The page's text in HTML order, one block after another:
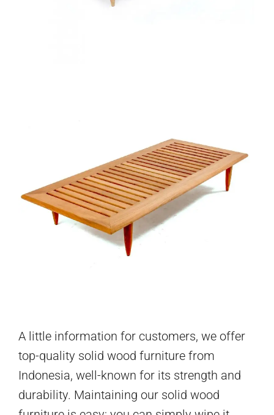
A little information for customers, we offer
top-quality solid wood furniture from
Indonesia, well-known for its strength and
durability. Maintaining our solid wood